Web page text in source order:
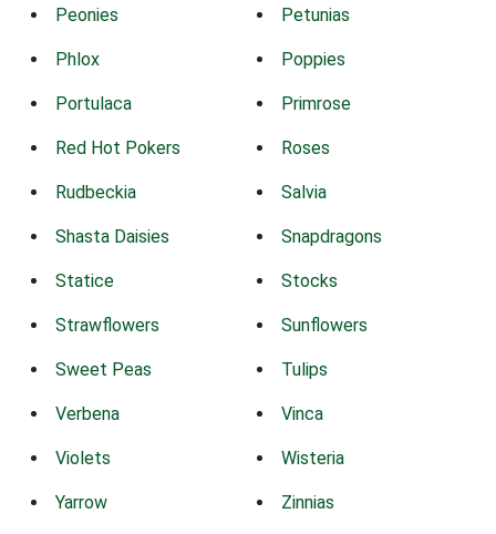
Peonies Petunias
Phlox Poppies
Portulaca Primrose
Red Hot Pokers Roses
Rudbeckia Salvia
Shasta Daisies Snapdragons
Statice Stocks
Strawflowers Sunflowers
Sweet Peas Tulips
Verbena Vinca
Violets Wisteria
Yarrow Zinnias